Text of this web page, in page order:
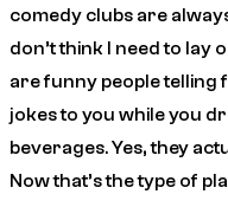
comedy clubs are
don’t think I need to lay
are funny people telling
jokes to you while you
beverages. Yes, they
Now that’s the type of